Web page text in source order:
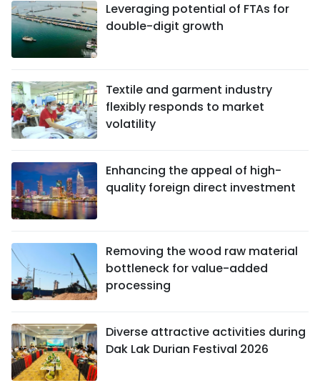
Leveraging potential of FTAs ​​for
double-digit growth
Textile and garment industry
flexibly responds to market
volatility
Enhancing the appeal of high-
quality foreign direct investment
Removing the wood raw material
bottleneck for value-added
processing
Diverse attractive activities during
Dak Lak Durian Festival 2026